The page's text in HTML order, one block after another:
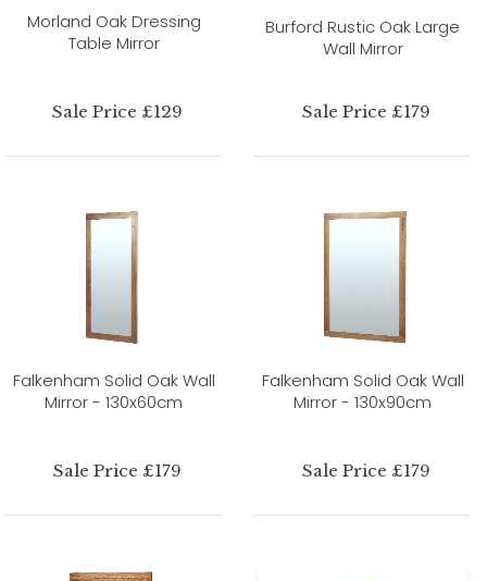
Morland Oak Dressing
Table Mirror
Sale Price £129
Burford Rustic Oak Large
Wall Mirror
Sale Price £179
Falkenham Solid Oak Wall
Mirror - 130x60cm
Sale Price £179
Falkenham Solid Oak Wall
Mirror - 130x90cm
Sale Price £179